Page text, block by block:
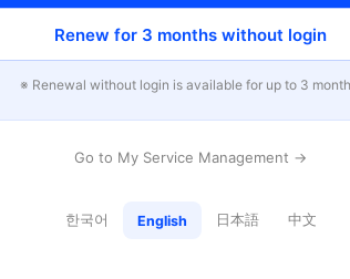
Renew for 3 months without login
※ Renewal without login is available for up to 3
Go to My Service Management →
한국어 English 日本語 中文